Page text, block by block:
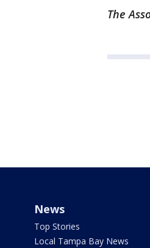
The
News
Top Stories
Local Tampa Bay News